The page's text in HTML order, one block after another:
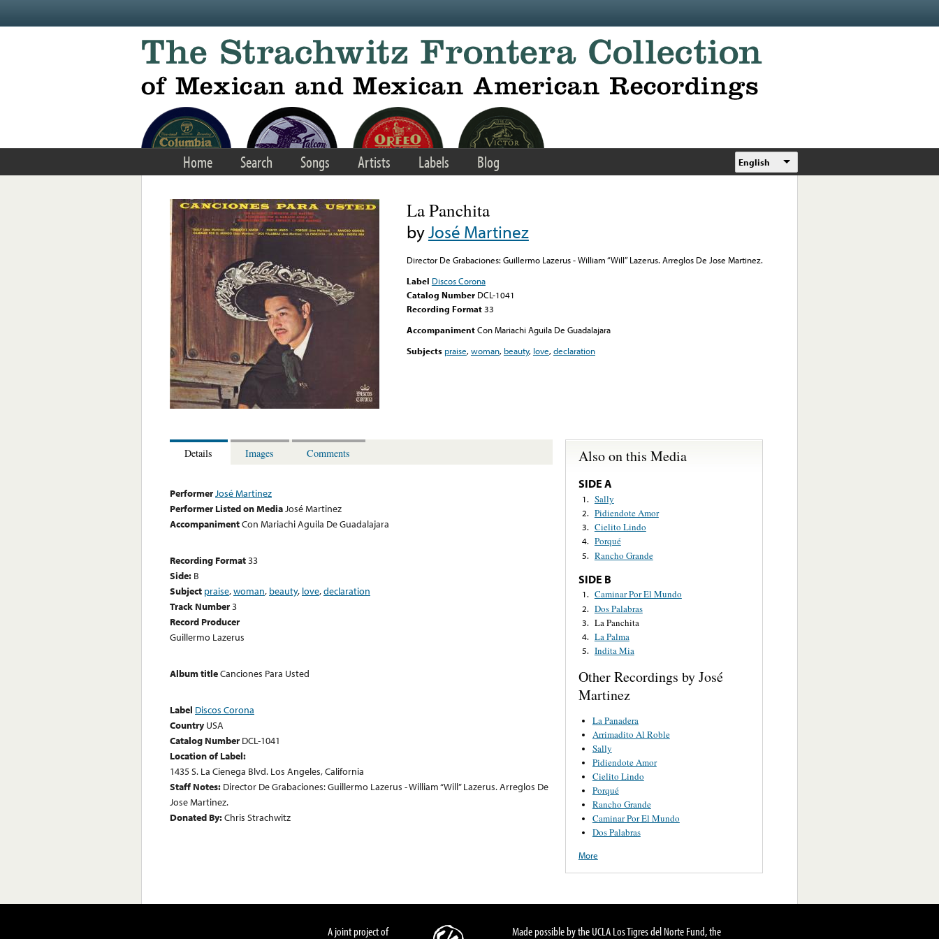
Home Search Songs Artists Labels Blog English
La Panchita
byJosé Martinez
Director De Grabaciones: Guillermo Lazerus - William “Will” Lazerus. Arreglos De Jose Martinez.
Label Discos Corona
Catalog Number DCL-1041
Recording Format33
AccompanimentCon Mariachi Aguila De Guadalajara
Subjects praise,woman, beauty, love,declaration
Details Images Comments
PerformerJosé Martinez
Performer Listed on MediaJosé Martinez
AccompanimentCon Mariachi Aguila De Guadalajara
Recording Format33
Side: B
Subject praise,woman, beauty, love,declaration
Track Number3
Record Producer
Guillermo Lazerus
Album titleCanciones Para Usted
Label Discos Corona
Country USA
Catalog Number DCL-1041
Location of Label:
1435 S. La Cienega Blvd. Los Angeles, California
Staff Notes: Director De Grabaciones: Guillermo Lazerus - William “Will” Lazerus. Arreglos De
Jose Martinez.
Donated By:Chris Strachwitz
Also on this Media
SIDE A
1. Sally
2. Pidiendote Amor
3. Cielito Lindo
4. Porqué
5. Rancho Grande
SIDE B
1. Caminar Por El Mundo
2. Dos Palabras
3. La Panchita
4. La Palma
5. Indita Mia
Other Recordings by José
Martinez
La Panadera
Arrimadito Al Roble
Sally
Pidiendote Amor
Cielito Lindo
Porqué
Rancho Grande
Caminar Por El Mundo
Dos Palabras
More
A joint project of Made possible by the UCLA Los Tigres del Norte Fund, the